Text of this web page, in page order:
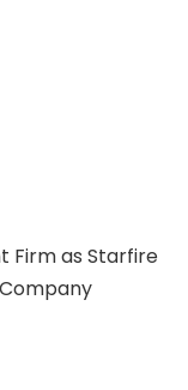
Firm as Starfire